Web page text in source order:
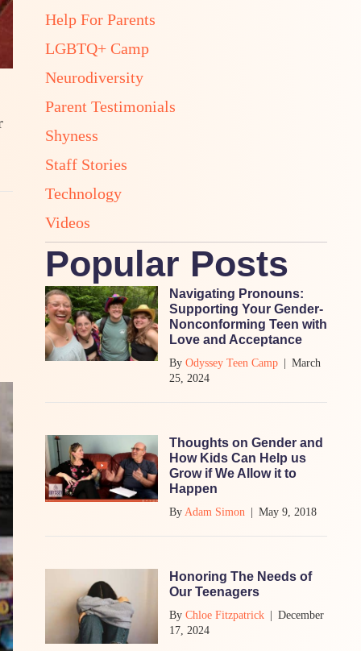
Help For Parents
LGBTQ+ Camp
Neurodiversity
Parent Testimonials
Shyness
Staff Stories
Technology
Videos
Popular Posts
Navigating Pronouns:
Supporting Your Gender-
Nonconforming Teen with
Love and Acceptance
By Odyssey Teen Camp
March
25, 2024
Thoughts on Gender and
How Kids Can Help us
Grow if We Allow it to
Happen
By Adam Simon May 9, 2018
Honoring The Needs of
Our Teenagers
By Chloe Fitzpatrick
December
17, 2024